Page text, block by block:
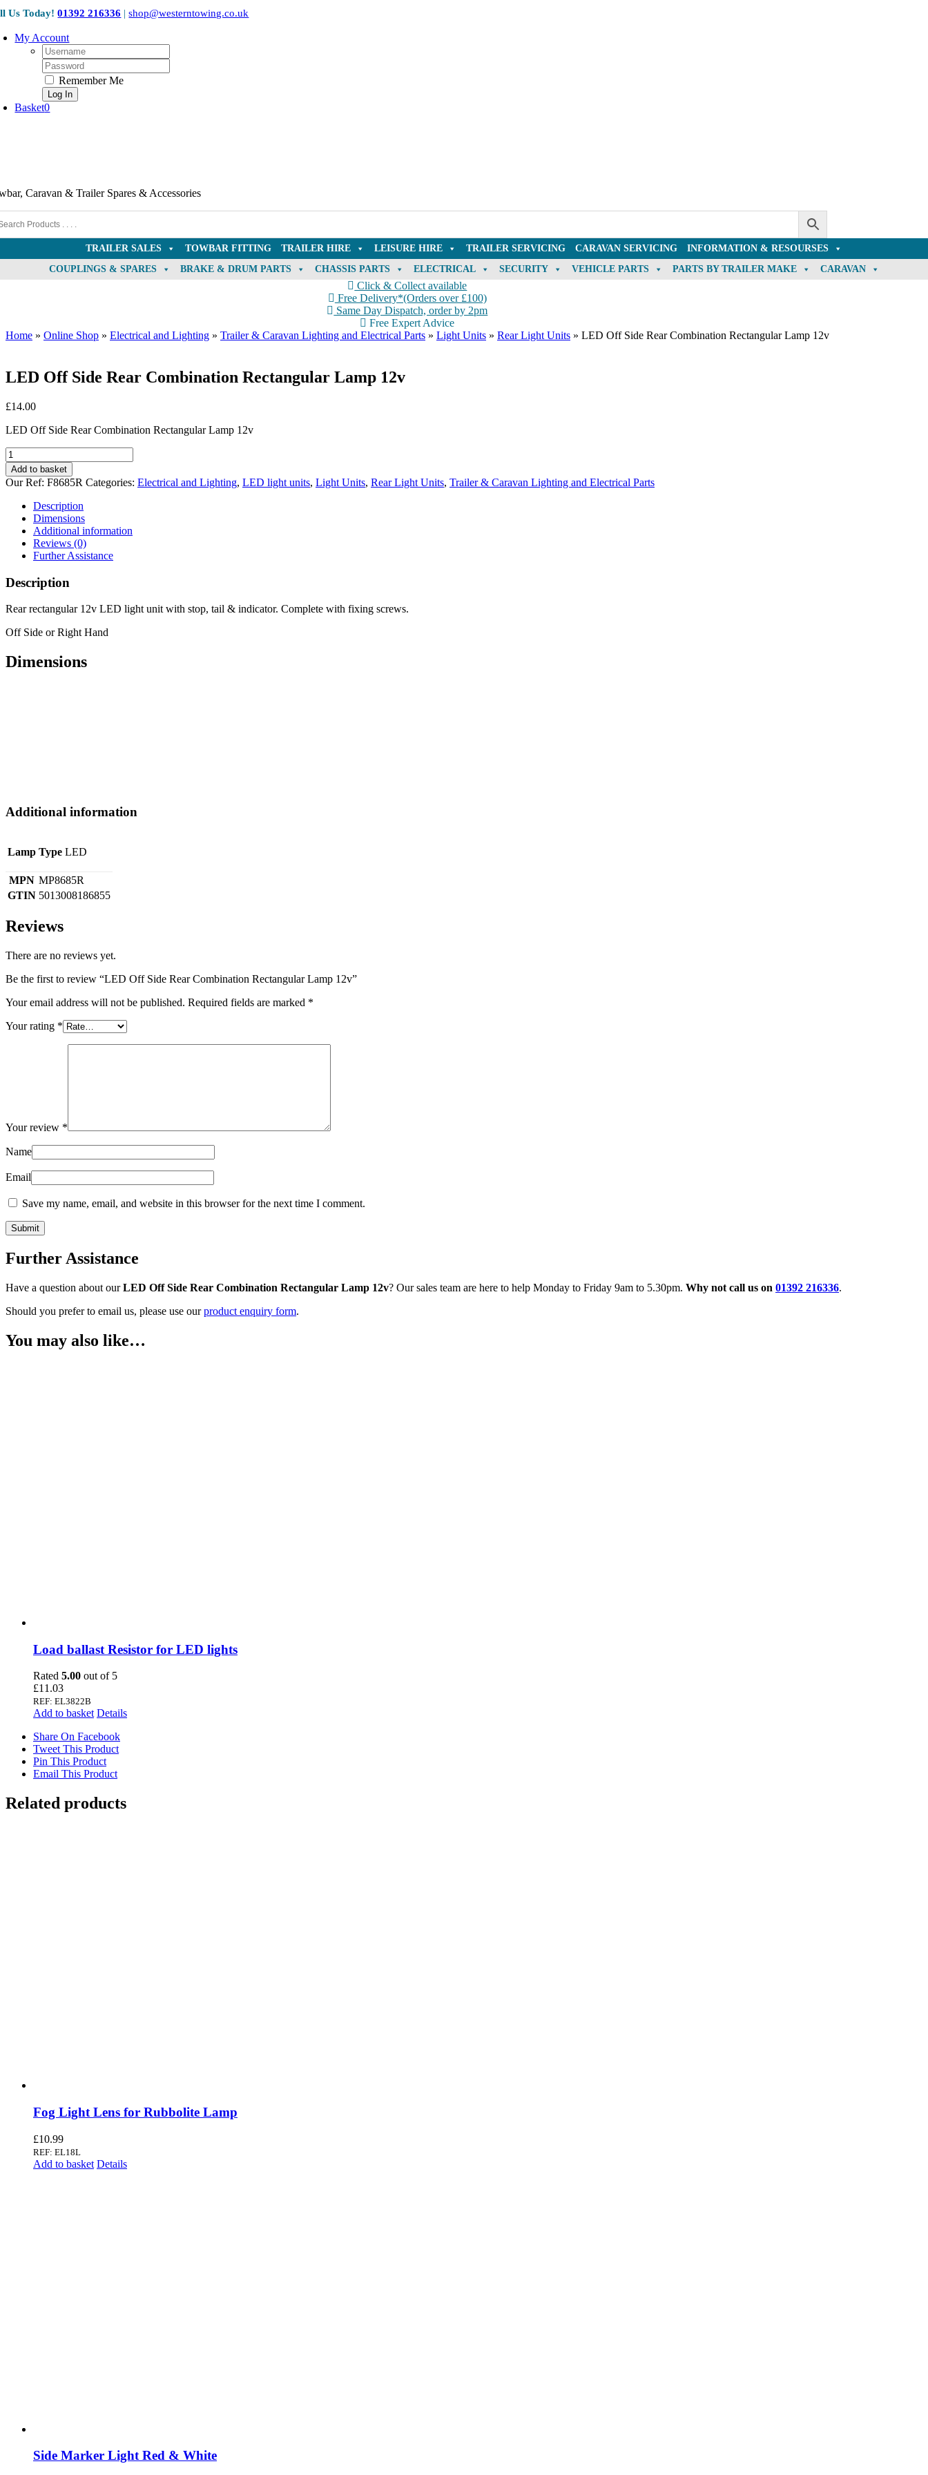
Skip
content
Us Today!01392 216336 |shop@westerntowing.co.uk
My Account
Username:
Password:
Remember Me
Basket0
Caravan & Trailer Spares & Accessories
TRAILER SALES TOWBAR FITTING TRAILER HIRE LEISURE HIRE TRAILER SERVICING CARAVAN SERVICING
INFORMATION & RESOURSES
COUPLINGS & SPARES
BRAKE & DRUM PARTS CHASSIS PARTS ELECTRICAL SECURITY VEHICLE PARTS PARTS BY TRAILER MAKE CARAVAN
Click & Collect available
Free Delivery*(Orders over £100)
Same Day Dispatch, order by 2pm
Free Expert Advice
Home » Online Shop » Electrical and Lighting » Trailer & Caravan Lighting and Electrical Parts » Light Units » Rear Light Units » LED Off Side Rear Combination Rectangular Lamp 12v
LED Off Side Rear Combination Rectangular Lamp 12v
£14.00
LED Off Side Rear Combination Rectangular Lamp 12v
LED
Off
Side
Rear
Combination
Rectangular
Lamp
quantity
Add to basket
Our Ref: F8685R Categories: Electrical and Lighting, LED light units, Light Units, Rear Light Units, Trailer & Caravan Lighting and Electrical Parts
Description
Dimensions
Additional information
Reviews (0)
Further Assistance
Description
Rear rectangular 12v LED light unit with stop, tail & indicator. Complete with fixing screws.
Off Side or Right Hand
Dimensions
Additional information
Lamp Type LED
MPN MP8685R
GTIN 5013008186855
Reviews
There are no reviews yet.
Be the first to review “LED Off Side Rear Combination Rectangular Lamp 12v”
Your email address will not be published. Required fields are marked *
Your rating *
Your review *
Name
Email
Save my name, email, and website in this browser for the next time I comment.
Further Assistance
Have a question about ourLED Off Side Rear Combination Rectangular Lamp 12v? Our sales team are here to help Monday to Friday 9am to 5.30pm. Why not call us on 01392 216336.
Should you prefer to email us, please use ourproduct enquiry form.
You may also like…
Load ballast Resistor for LED lights
Rated 5.00 out of 5
£11.03
REF: EL3822B
Add to basket Details
Share On Facebook
Tweet This Product
Pin This Product
Email This Product
Related products
Fog Light Lens for Rubbolite Lamp
£10.99
REF: EL18L
Add to basket Details
Side Marker Light Red & White